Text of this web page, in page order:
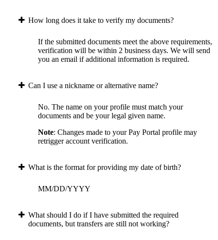
How long does it take to verify my documents?
If the submitted documents meet the above requirements,
verification will be within 2 business days. We will send
you an email if additional information is required.
Can I use a nickname or alternative name?
No. The name on your profile must match your
documents and be your legal given name.
Note: Changes made to your Pay Portal profile may
retrigger account verification.
What is the format for providing my date of birth?
MM/DD/YYYY
What should I do if I have submitted the required
documents, but transfers are still not working?